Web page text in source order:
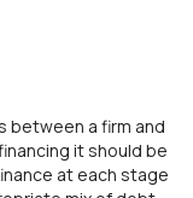
between a firm and
it should be
at each stage